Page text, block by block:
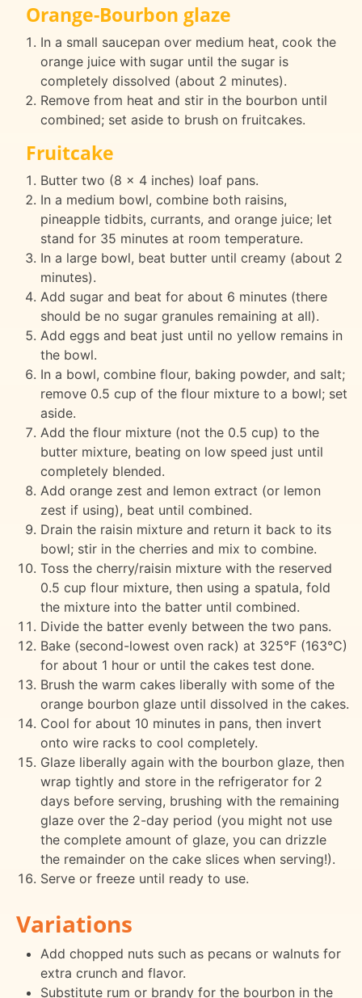
Orange-Bourbon glaze
In a small saucepan over medium heat, cook the
orange juice with sugar until the sugar is
completely dissolved (about 2 minutes).
Remove from heat and stir in the bourbon until
combined; set aside to brush on fruitcakes.
Fruitcake
Butter two (8 x 4 inches) loaf pans.
In a medium bowl, combine both raisins,
pineapple tidbits, currants, and orange juice; let
stand for 35 minutes at room temperature.
In a large bowl, beat butter until creamy (about 2
minutes).
Add sugar and beat for about 6 minutes (there
should be no sugar granules remaining at all).
Add eggs and beat just until no yellow remains in
the bowl.
In a bowl, combine flour, baking powder, and salt;
remove 0.5 cup of the flour mixture to a bowl; set
aside.
Add the flour mixture (not the 0.5 cup) to the
butter mixture, beating on low speed just until
completely blended.
Add orange zest and lemon extract (or lemon
zest if using), beat until combined.
Drain the raisin mixture and return it back to its
bowl; stir in the cherries and mix to combine.
Toss the cherry/raisin mixture with the reserved
0.5 cup flour mixture, then using a spatula, fold
the mixture into the batter until combined.
Divide the batter evenly between the two pans.
Bake (second-lowest oven rack) at 325°F (163°C)
for about 1 hour or until the cakes test done.
Brush the warm cakes liberally with some of the
orange bourbon glaze until dissolved in the cakes.
Cool for about 10 minutes in pans, then invert
onto wire racks to cool completely.
Glaze liberally again with the bourbon glaze, then
wrap tightly and store in the refrigerator for 2
days before serving, brushing with the remaining
glaze over the 2-day period (you might not use
the complete amount of glaze, you can drizzle
the remainder on the cake slices when serving!).
Serve or freeze until ready to use.
Variations
Add chopped nuts such as pecans or walnuts for
extra crunch and flavor.
Substitute rum or brandy for the bourbon in the